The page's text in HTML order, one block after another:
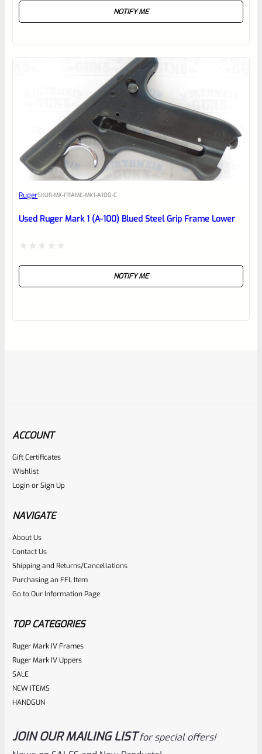
NOTIFY ME
RugerSKUR-MK-FRAME-MK1-A100-C
Used Ruger Mark 1 (A-100) Blued Steel Grip Frame Lower
NOTIFY ME
RugerSKU
Rated
0
out
$6.25
ACCOUNT
Gift Certificates
Wishlist
LoginorSign Up
NAVIGATE
About Us
Contact Us
Shipping and Returns/Cancellations
Purchasing an FFL Item
Go to Our Information Page
TOP CATEGORIES
Ruger Mark IV Frames
Ruger Mark IV Uppers
SALE
NEW ITEMS
HANDGUN
JOIN OUR MAILING LIST for special offers!